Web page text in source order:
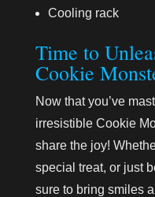
Cooling rack
Time to
Cookie
Now that you’ve
irresistible Cookie
share the joy!
special treat, or just
sure to bring smiles